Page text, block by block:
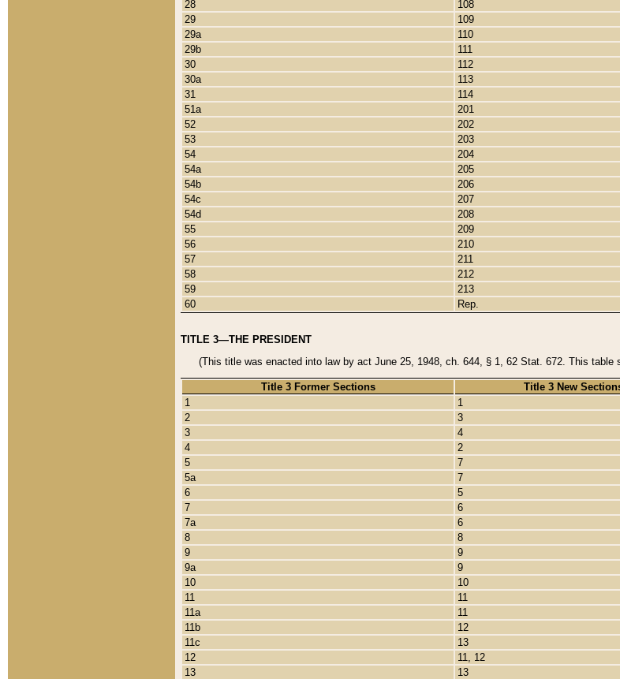
28
108
29
109
29a
110
29b
111
30
112
30a
113
31
114
51a
201
52
202
53
203
54
204
54a
205
54b
206
54c
207
54d
208
55
209
56
210
57
211
58
212
59
213
60
Rep.
TITLE 3—THE PRESIDENT
(This title was enacted into law by act June 25, 1948, ch. 644, § 1, 62 Stat. 672. This
Title 3 Former Sections
Title 3 New
1
1
2
3
3
4
4
2
5
7
5a
7
6
5
7
6
7a
6
8
8
9
9
9a
9
10
10
11
11
11a
11
11b
12
11c
13
12
11, 12
13
13